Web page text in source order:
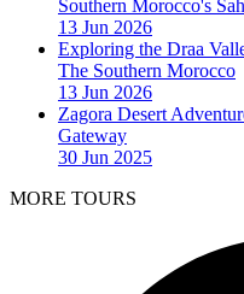
Southern Morocco's
13 Jun 2026
Exploring the Draa
The Southern Morocco
13 Jun 2026
Zagora Desert
Gateway
30 Jun 2025
MORE TOURS